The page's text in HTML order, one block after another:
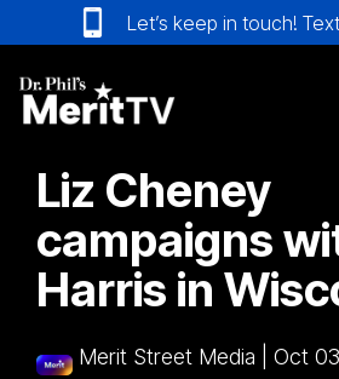
to
the
main
content.
Let’s keep in touch! Text
Liz Cheney
campaigns
Harris in
Merit Street Media Oct